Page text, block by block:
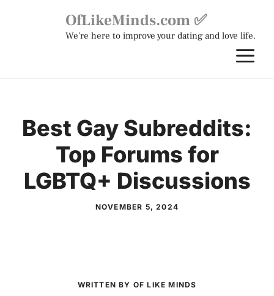
OfLikeMinds.com ✅
We're here to improve your dating and love life.
Best Gay Subreddits:
Top Forums for
LGBTQ+ Discussions
NOVEMBER 5, 2024
WRITTEN BY OF LIKE MINDS